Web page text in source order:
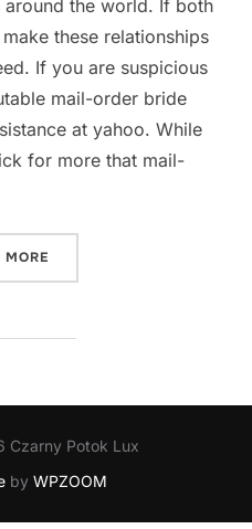
the world. If both
these relationships
If you are suspicious
mail-order bride
at yahoo. While
for more that mail-
MORE
Potok Lux
by WPZOOM